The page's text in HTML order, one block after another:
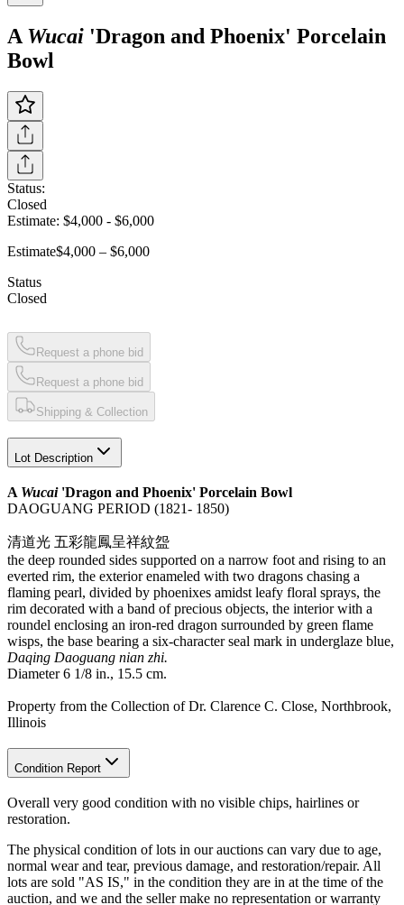
A Wucai 'Dragon and Phoenix' Porcelain
Bowl
Status:
Closed
Estimate: $4,000 - $6,000
Estimate$4,000 – $6,000
Status
Closed
Request a phone bid
Request a phone bid
Shipping & Collection
Lot Description
A Wucai'Dragon and Phoenix' Porcelain Bowl
DAOGUANG PERIOD (1821- 1850)
清道光 五彩龍鳳呈祥紋盌
the deep rounded sides supported on a narrow foot and rising to an
everted rim, the exterior enameled with two dragons chasing a
flaming pearl, divided by phoenixes amidst leafy floral sprays, the
rim decorated with a band of precious objects, the interior with a
roundel enclosing an iron-red dragon surrounded by green flame
wisps, the base bearing a six-character seal mark in underglaze blue,
Daqing Daoguang nian zhi.
Diameter 6 1/8 in., 15.5 cm.
Property from the Collection of Dr. Clarence C. Close, Northbrook,
Illinois
Condition Report
Overall very good condition with no visible chips, hairlines or
restoration.
The physical condition of lots in our auctions can vary due to age,
normal wear and tear, previous damage, and restoration/repair. All
lots are sold "AS IS," in the condition they are in at the time of the
auction, and we and the seller make no representation or warranty